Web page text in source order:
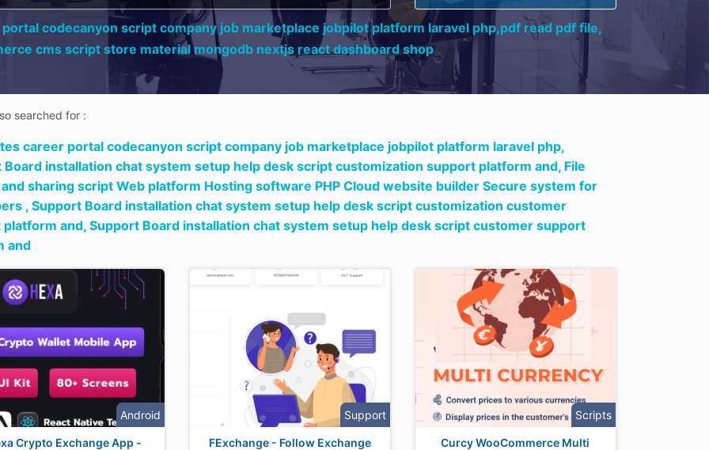
codecanyon script company job marketplace jobpilot platform laravel php,pdf read pdf file,
cms script store material mongodb nextjs react dashboard shop
searched for :
career portal codecanyon script company job marketplace jobpilot platform laravel php,
Board installation chat system setup help desk script customization support platform and, File
sharing script Web platform Hosting software PHP Cloud website builder Secure system for
,Support Board installation chat system setup help desk script customization customer
and, Support Board installation chat system setup help desk script customer support
and
Android
Crypto Exchange App -
Support
FExchange - Follow Exchange
Scripts
Curcy WooCommerce Multi